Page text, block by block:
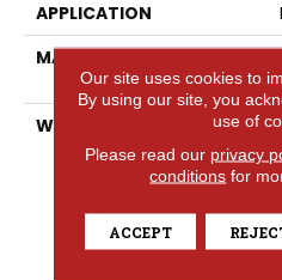
APPLICATION
MATERIAL
WARRANTY
Our site uses cookies to
By using our site, you
use of
Please read our privacy
conditions for
ACCEPT